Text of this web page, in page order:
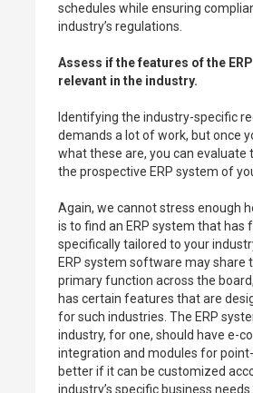
schedules while ensuring
industry’s regulations.
Assess if the features of the
relevant in the industry.
Identifying the industry-specific
demands a lot of work, but once
what these are, you can
the prospective ERP system of
Again, we cannot stress enough
is to find an ERP system that has
specifically tailored to your
ERP system software may share
primary function across the
has certain features that are
for such industries. The ERP
industry, for one, should have e-
integration and modules for
better if it can be customized
industry’s specific business needs.